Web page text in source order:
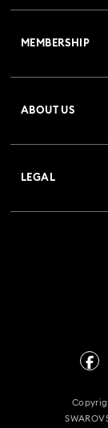
Returns &
Repair Status
Book an
MEMBERSHIP
ABOUT US
Code of
LEGAL
Accessibility